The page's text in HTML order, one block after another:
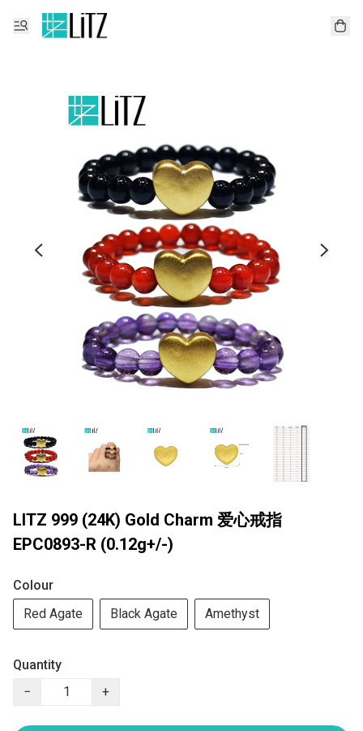
LITZ 999 (24K) Gold Charm 爱心戒指
EPC0893-R (0.12g+/-)
Colour
Red Agate
Black Agate Amethyst
Quantity
−
+